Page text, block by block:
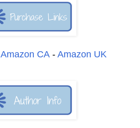
Amazon CA - Amazon UK